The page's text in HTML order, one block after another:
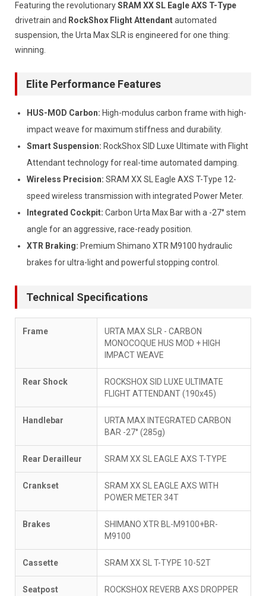
Featuring the revolutionarySRAM XX SL Eagle AXS T-Type
drivetrain and RockShox Flight Attendantautomated
suspension, the Urta Max SLR is engineered for one thing:
winning.
Elite Performance Features
HUS-MOD Carbon: High-modulus carbon frame with high-
impact weave for maximum stiffness and durability.
Smart Suspension: RockShox SID Luxe Ultimate with Flight
Attendant technology for real-time automated damping.
Wireless Precision: SRAM XX SL Eagle AXS T-Type 12-
speed wireless transmission with integrated Power Meter.
Integrated Cockpit: Carbon Urta Max Bar with a -27° stem
angle for an aggressive, race-ready position.
XTR Braking: Premium Shimano XTR M9100 hydraulic
brakes for ultra-light and powerful stopping control.
Technical Specifications
Frame
URTA MAX SLR - CARBON
MONOCOQUE HUS MOD + HIGH
IMPACT WEAVE
Rear Shock
ROCKSHOX SID LUXE ULTIMATE
FLIGHT ATTENDANT (190x45)
Handlebar
URTA MAX INTEGRATED CARBON
BAR -27° (285g)
Rear Derailleur SRAM XX SL EAGLE AXS T-TYPE
Crankset
SRAM XX SL EAGLE AXS WITH
POWER METER 34T
Brakes
SHIMANO XTR BL-M9100+BR-
M9100
Cassette SRAM XX SL T-TYPE 10-52T
Seatpost
ROCKSHOX REVERB AXS DROPPER